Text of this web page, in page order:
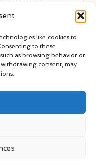
like cookies to
to these
as browsing behavior or
consent, may
how
with passionate
leading blogs and